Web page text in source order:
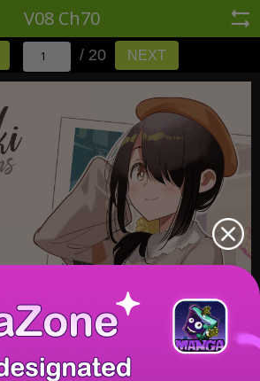
V08 Ch70
/ 20 NEXT